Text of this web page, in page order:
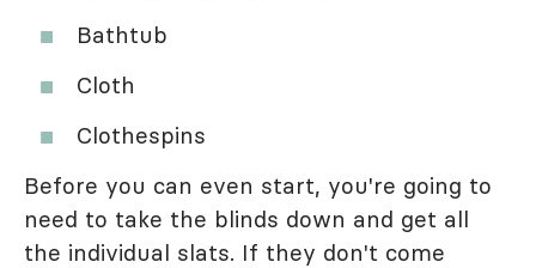
Bathtub
Cloth
Clothespins
Before you can even start, you're going to
need to take the blinds down and get all
the individual slats. If they don't come